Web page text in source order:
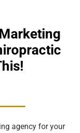
agency for your